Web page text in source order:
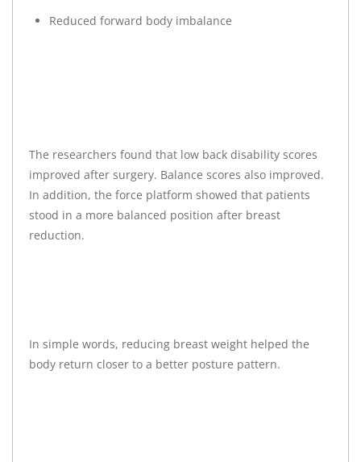
Reduced forward body imbalance
The researchers found that low back disability scores
improved after surgery. Balance scores also improved.
In addition, the force platform showed that patients
stood in a more balanced position after breast
reduction.
In simple words, reducing breast weight helped the
body return closer to a better posture pattern.